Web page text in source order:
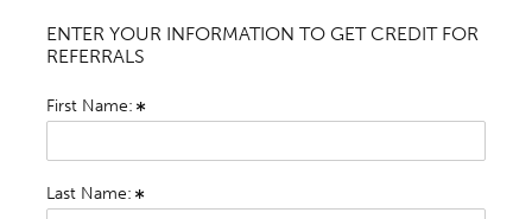
ENTER YOUR INFORMATION TO GET CREDIT FOR
REFERRALS
First Name:
Last Name: